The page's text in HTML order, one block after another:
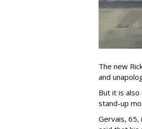
The new
and
But it is also
stand-up
Gervais,